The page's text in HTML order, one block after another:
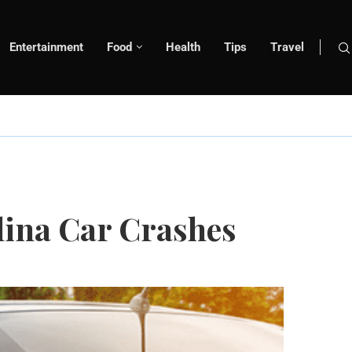
Entertainment Food Health Tips Travel
Car Crashes